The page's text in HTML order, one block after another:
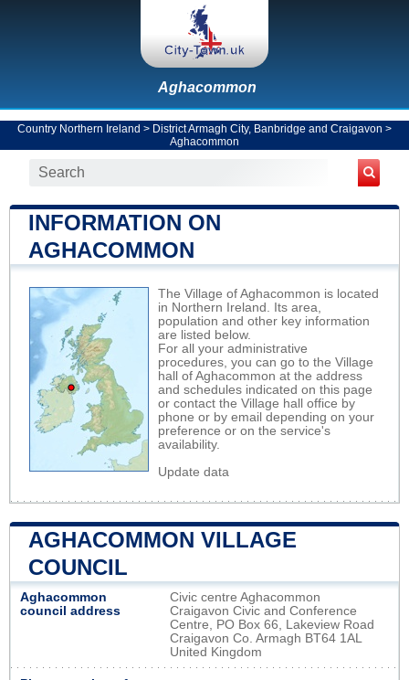
Aghacommon
Country Northern Ireland > District Armagh City, Banbridge and Craigavon >
Aghacommon
INFORMATION ON
AGHACOMMON
The Village of Aghacommon is located
in Northern Ireland. Its area,
population and other key information
are listed below.
For all your administrative
procedures, you can go to the Village
hall of Aghacommon at the address
and schedules indicated on this page
or contact the Village hall office by
phone or by email depending on your
preference or on the service's
availability.
Update data
AGHACOMMON VILLAGE
COUNCIL
Aghacommon
council address
Civic centre Aghacommon
Craigavon Civic and Conference
Centre, PO Box 66, Lakeview Road
Craigavon Co. Armagh BT64 1AL
United Kingdom